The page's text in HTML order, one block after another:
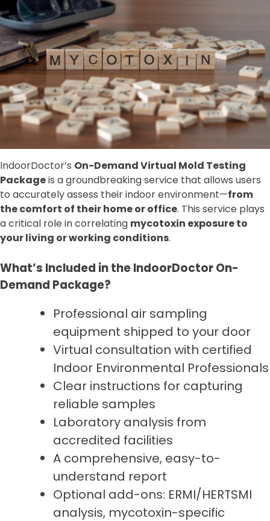
IndoorDoctor’s On-Demand Virtual Mold Testing
Packageis a groundbreaking service that allows users
to accurately assess their indoor environment—from
the comfort of their home or office. This service plays
a critical role in correlating mycotoxin exposure to
your living or working conditions.
What’s Included in the IndoorDoctor On-
Demand Package?
Professional air sampling
equipment shipped to your door
Virtual consultation with certified
Indoor Environmental Professionals
Clear instructions for capturing
reliable samples
Laboratory analysis from
accredited facilities
A comprehensive, easy-to-
understand report
Optional add-ons: ERMI/HERTSMI
analysis, mycotoxin-specific